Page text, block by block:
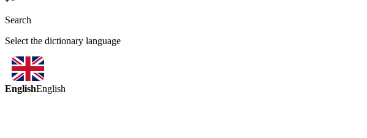
Search
Select the dictionary language
EnglishEnglish